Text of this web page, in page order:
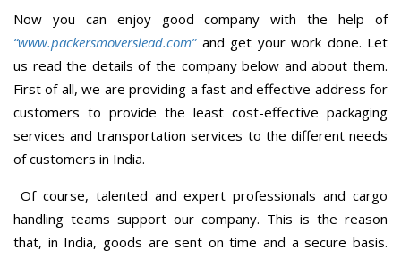
Now you can enjoy good company with the help of
“www.packersmoverslead.com” and get your work done. Let
us read the details of the company below and about them.
First of all, we are providing a fast and effective address for
customers to provide the least cost-effective packaging
services and transportation services to the different needs
of customers in India.
Of course, talented and expert professionals and cargo
handling teams support our company. This is the reason
that, in India, goods are sent on time and a secure basis.